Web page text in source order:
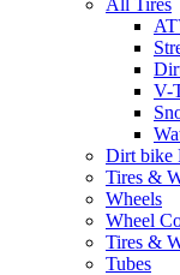
All Tires
V-
Dirt bike
Tires &
Wheels
Wheel
Tires &
Tubes